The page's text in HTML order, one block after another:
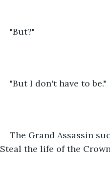
"But?"
"But I don't have to be."
The Grand Assassin
Steal the life of the